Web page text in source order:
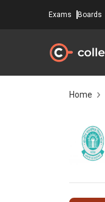
Exams Boards
Home